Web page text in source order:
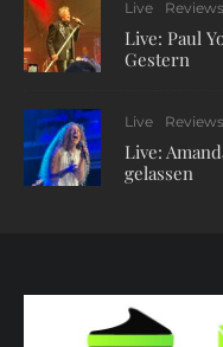
Live Reviews
Live: Paul
Gestern
Live Reviews
Live:
gelassen